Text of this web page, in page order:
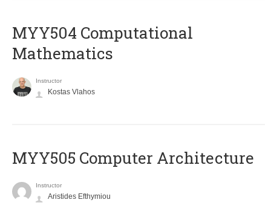
MYY504 Computational
Mathematics
Instructor
Kostas Vlahos
MYY505 Computer Architecture
Instructor
Aristides Efthymiou